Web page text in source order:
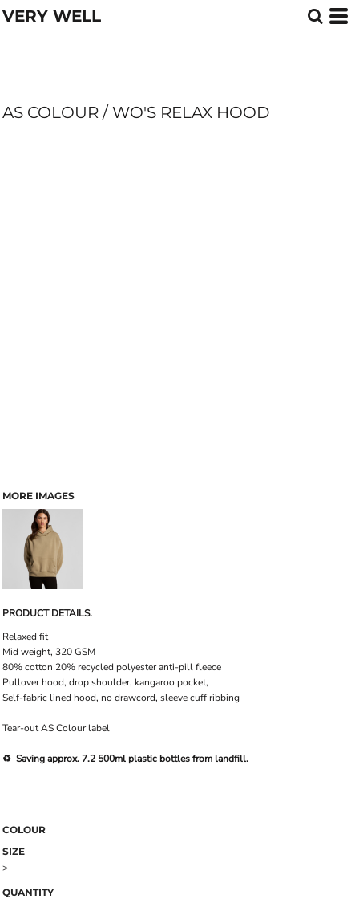
VERY WELL
AS COLOUR / WO'S RELAX HOOD
MORE IMAGES
PRODUCT DETAILS.
Relaxed fit
Mid weight, 320 GSM
80% cotton 20% recycled polyester anti-pill fleece
Pullover hood, drop shoulder, kangaroo pocket,
Self-fabric lined hood, no drawcord, sleeve cuff ribbing
Tear-out AS Colour label
♻️ Saving approx. 7.2 500ml plastic bottles from landfill.
COLOUR
SIZE
>
QUANTITY